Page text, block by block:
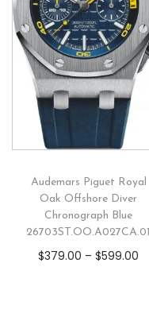
Audemars Piguet Royal
Oak Offshore Diver
Chronograph Blue
26703ST.OO.A027CA.01
$379.00 –$599.00